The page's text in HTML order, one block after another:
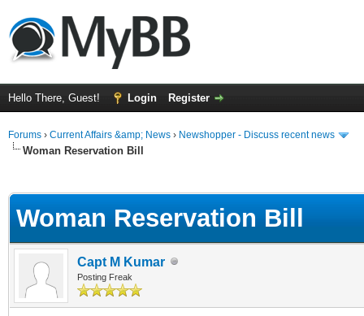
Hello There, Guest! Login Register
Forums › Current Affairs &amp; News › Newshopper - Discuss recent news
Woman Reservation Bill
Woman Reservation Bill
Capt M Kumar
Posting Freak